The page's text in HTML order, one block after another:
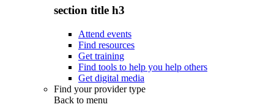
section title h3
Attend events
Find resources
Get training
Find tools to help you help others
Get digital media
Find your provider type
Back to menu